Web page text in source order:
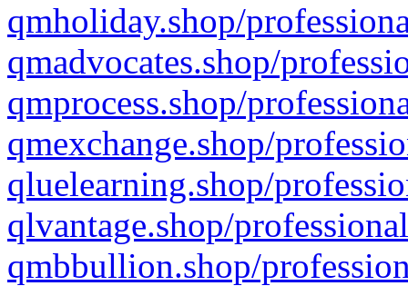
qmholiday.shop/
qmadvocates.shop/
qmprocess.shop/
qmexchange.shop/
qluelearning.shop/
qlvantage.shop/
qmbbullion.shop/